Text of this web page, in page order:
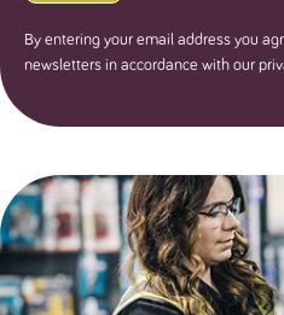
By entering your email address you
newsletters in accordance with our